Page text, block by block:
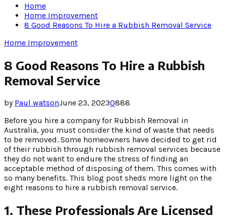
Home
Home Improvement
8 Good Reasons To Hire a Rubbish Removal Service
Home Improvement
8 Good Reasons To Hire a Rubbish
Removal Service
by Paul watsonJune 23, 20230888
Before you hire a company for Rubbish Removal in
Australia, you must consider the kind of waste that needs
to be removed. Some homeowners have decided to get rid
of their rubbish through rubbish removal services because
they do not want to endure the stress of finding an
acceptable method of disposing of them. This comes with
so many benefits. This blog post sheds more light on the
eight reasons to hire a rubbish removal service.
1. These Professionals Are Licensed